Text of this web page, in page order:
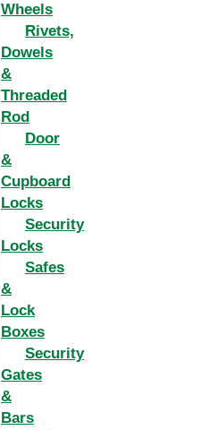
Wheels
Rivets,
Dowels
&
Threaded
Rod
Door
&
Cupboard
Locks
Security
Locks
Safes
&
Lock
Boxes
Security
Gates
&
Bars